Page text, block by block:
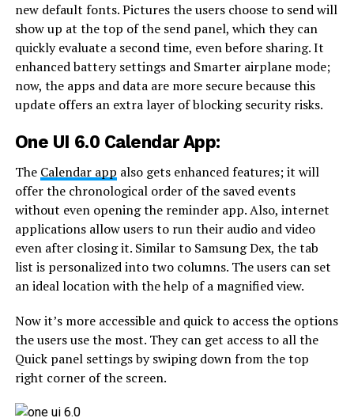
new default fonts. Pictures the users choose to send will
show up at the top of the send panel, which they can
quickly evaluate a second time, even before sharing. It
enhanced battery settings and Smarter airplane mode;
now, the apps and data are more secure because this
update offers an extra layer of blocking security risks.
One UI 6.0 Calendar App:
The Calendar app also gets enhanced features; it will
offer the chronological order of the saved events
without even opening the reminder app. Also, internet
applications allow users to run their audio and video
even after closing it. Similar to Samsung Dex, the tab
list is personalized into two columns. The users can set
an ideal location with the help of a magnified view.
Now it’s more accessible and quick to access the options
the users use the most. They can get access to all the
Quick panel settings by swiping down from the top
right corner of the screen.